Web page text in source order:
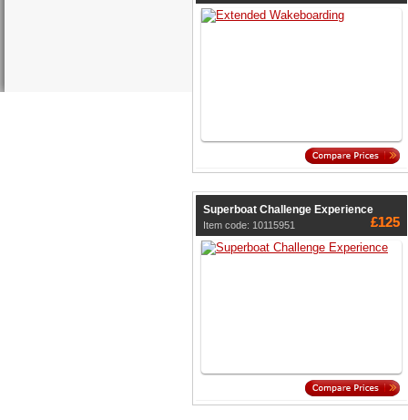
Superboat Challenge Experience
Item code: 10115951 £125